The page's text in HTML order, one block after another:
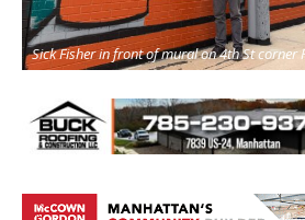
Sick Fisher in front of mural on 4th St corner